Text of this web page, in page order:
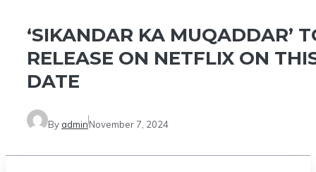
‘SIKANDAR KA MUQADDAR’
RELEASE ON NETFLIX ON
DATE
By adminNovember 7, 2024